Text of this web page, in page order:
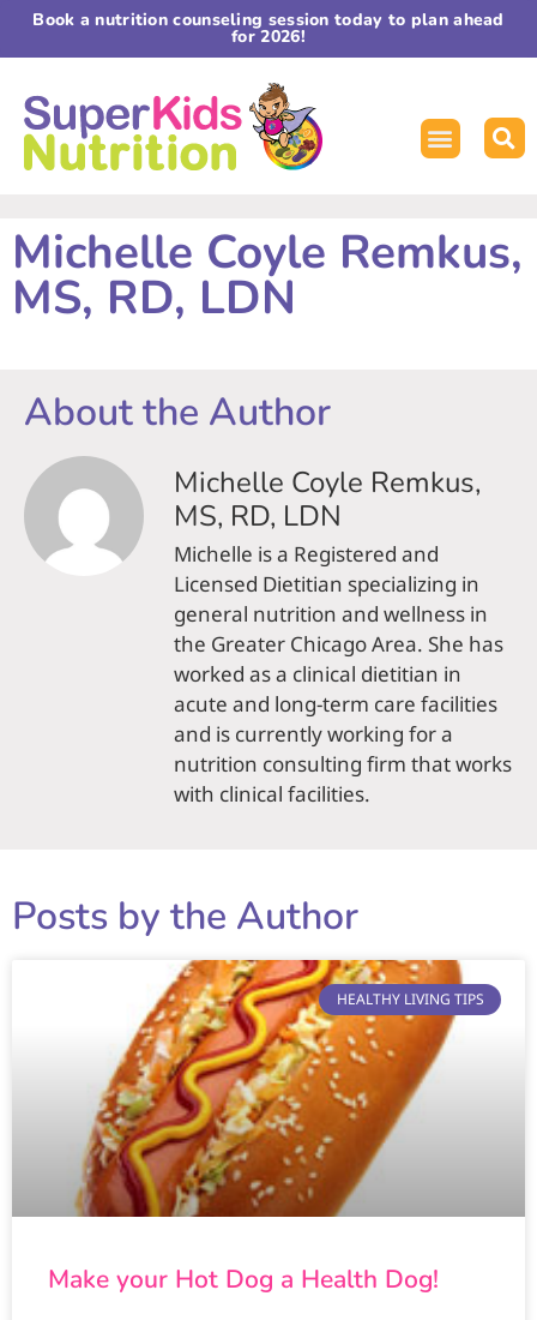
Book a nutrition counseling session today to plan ahead
for 2026!
Michelle Coyle Remkus,
MS, RD, LDN
About the Author
Michelle Coyle Remkus,
MS, RD, LDN
Michelle is a Registered and
Licensed Dietitian specializing in
general nutrition and wellness in
the Greater Chicago Area. She has
worked as a clinical dietitian in
acute and long-term care facilities
and is currently working for a
nutrition consulting firm that works
with clinical facilities.
Posts by the Author
HEALTHY LIVING TIPS
Make your Hot Dog a Health Dog!